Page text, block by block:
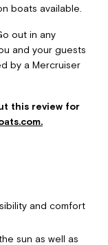
boats available.
out in any
and your guests
by a Mercruiser
this review for
and comfort
sun as well as